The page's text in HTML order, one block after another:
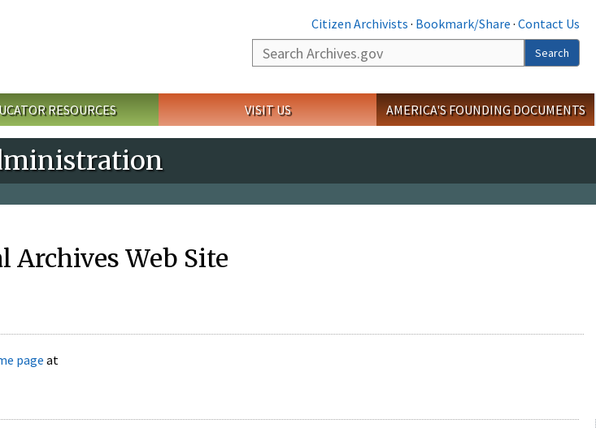
Citizen Archivists · Bookmark/Share · Contact Us
Search
Search
RESOURCES VISIT US AMERICA'S FOUNDING DOCUMENTS
Archives Web Site
page at